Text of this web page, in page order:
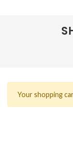
Your shopping